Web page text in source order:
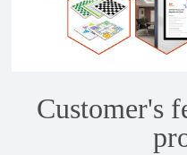
Customer's